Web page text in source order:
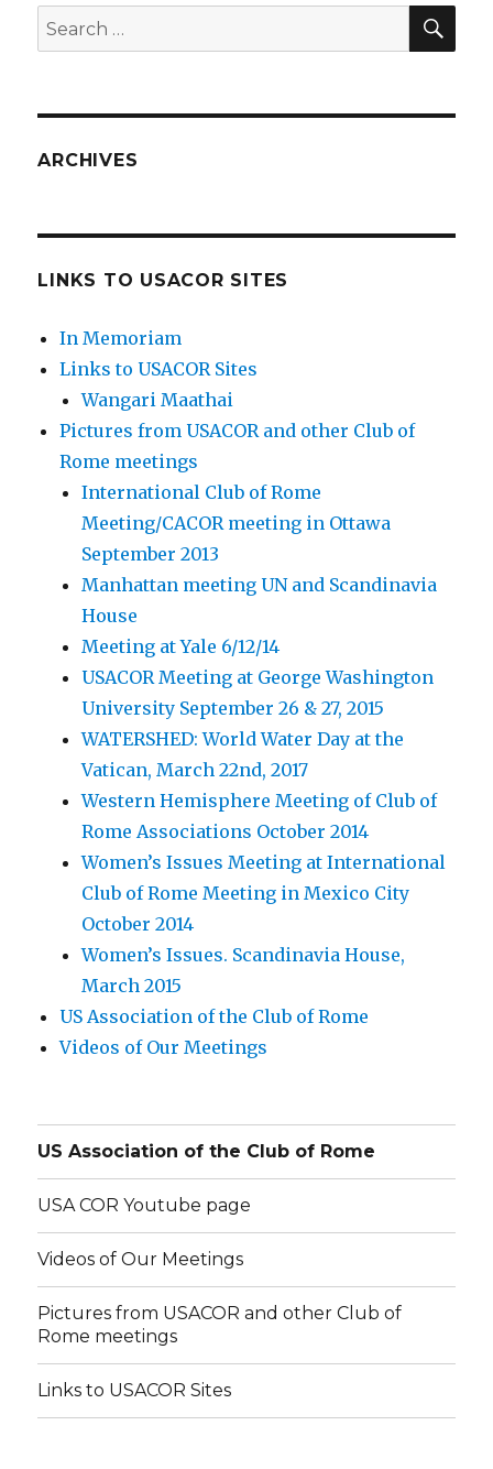
Search
for:
ARCHIVES
LINKS TO USACOR SITES
In Memoriam
Links to USACOR Sites
Wangari Maathai
Pictures from USACOR and other Club of
Rome meetings
International Club of Rome
Meeting/CACOR meeting in Ottawa
September 2013
Manhattan meeting UN and Scandinavia
House
Meeting at Yale 6/12/14
USACOR Meeting at George Washington
University September 26 & 27, 2015
WATERSHED: World Water Day at the
Vatican, March 22nd, 2017
Western Hemisphere Meeting of Club of
Rome Associations October 2014
Women’s Issues Meeting at International
Club of Rome Meeting in Mexico City
October 2014
Women’s Issues. Scandinavia House,
March 2015
US Association of the Club of Rome
Videos of Our Meetings
US Association of the Club of Rome
USA COR Youtube page
Videos of Our Meetings
Pictures from USACOR and other Club of
Rome meetings
Links to USACOR Sites